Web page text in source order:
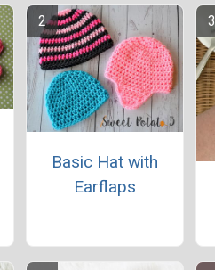
Basic Hat with
Earflaps